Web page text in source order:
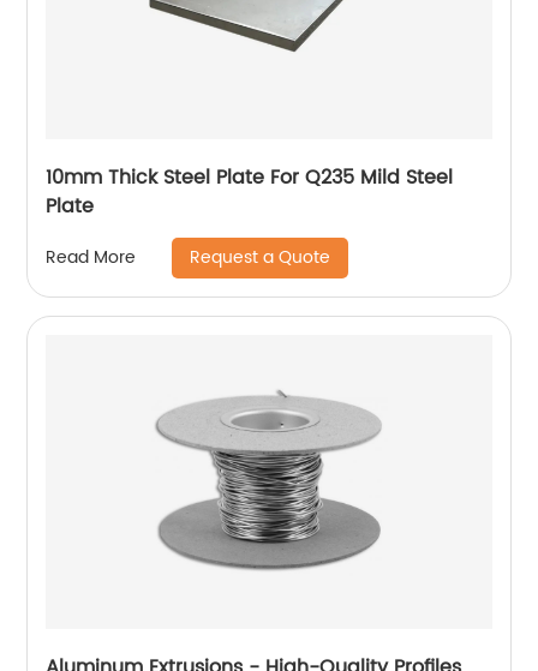
10mm Thick Steel Plate For Q235 Mild Steel
Plate
Read More Request a Quote